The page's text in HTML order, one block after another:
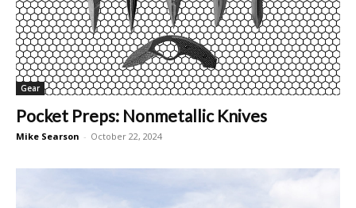
Gear
Pocket Preps: Nonmetallic Knives
Mike Searson - October 22, 2024